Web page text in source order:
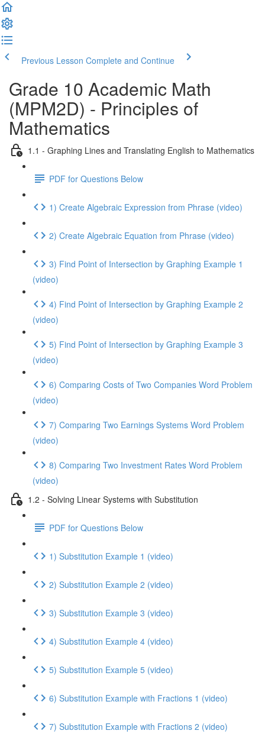
Previous Lesson Complete and Continue
Grade 10 Academic Math
(MPM2D) - Principles of
Mathematics
1.1 - Graphing Lines and Translating English to Mathematics
PDF for Questions Below
1) Create Algebraic Expression from Phrase (video)
2) Create Algebraic Equation from Phrase (video)
3) Find Point of Intersection by Graphing Example 1
(video)
4) Find Point of Intersection by Graphing Example 2
(video)
5) Find Point of Intersection by Graphing Example 3
(video)
6) Comparing Costs of Two Companies Word Problem
(video)
7) Comparing Two Earnings Systems Word Problem
(video)
8) Comparing Two Investment Rates Word Problem
(video)
1.2 - Solving Linear Systems with Substitution
PDF for Questions Below
1) Substitution Example 1 (video)
2) Substitution Example 2 (video)
3) Substitution Example 3 (video)
4) Substitution Example 4 (video)
5) Substitution Example 5 (video)
6) Substitution Example with Fractions 1 (video)
7) Substitution Example with Fractions 2 (video)